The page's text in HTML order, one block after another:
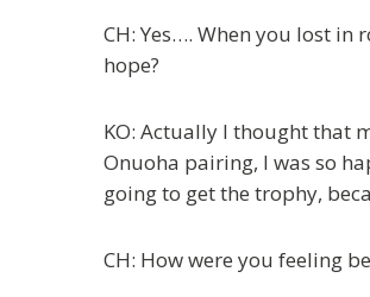
CH: Yes…. When you lost
hope?
KO: Actually I thought that
Onuoha pairing, I was so
going to get the trophy,
CH: How were you feeling